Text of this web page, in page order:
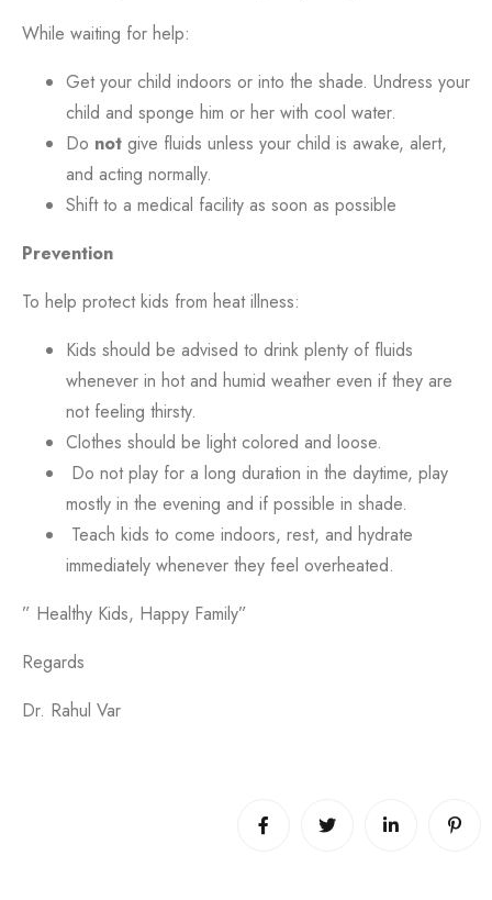
While waiting for help:
Get your child indoors or into the shade. Undress your
child and sponge him or her with cool water.
Do not give fluids unless your child is awake, alert,
and acting normally.
Shift to a medical facility as soon as possible
Prevention
To help protect kids from heat illness:
Kids should be advised to drink plenty of fluids
whenever in hot and humid weather even if they are
not feeling thirsty.
Clothes should be light colored and loose.
Do not play for a long duration in the daytime, play
mostly in the evening and if possible in shade.
Teach kids to come indoors, rest, and hydrate
immediately whenever they feel overheated.
” Healthy Kids, Happy Family”
Regards
Dr. Rahul Var